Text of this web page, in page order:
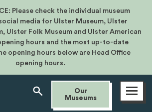
Please check the individual museum
media for Ulster Museum, Ulster
Ulster Folk Museum and Ulster American
hours and the most up-to-date
opening hours below are Head Office
opening hours.
Our
Museums
Open
menu